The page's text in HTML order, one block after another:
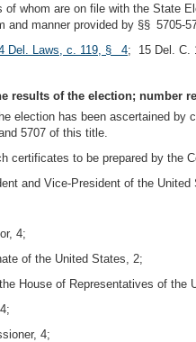
of whom are on file with the State
and manner provided by §§ 5705-
Del. Laws, c. 119, § 4; 15 Del. C.
results of the election; number
election has been ascertained
5707 of this title.
certificates to be prepared by the
and Vice-President of the United
4;
of the United States, 2;
House of Representatives of the
4;